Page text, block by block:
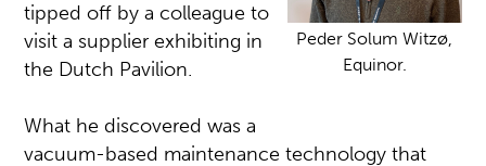
Peder Solum Witzø,
Equinor.
tipped off by a colleague to
visit a supplier exhibiting in
the Dutch Pavilion.
What he discovered was a
vacuum-based maintenance technology that